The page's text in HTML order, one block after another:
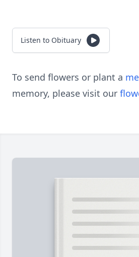
Listen to Obituary
To send flowers or plant a
memory, please visit our